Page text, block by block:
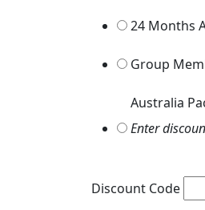
24 Months
Group
Australia
Enter
Discount Code